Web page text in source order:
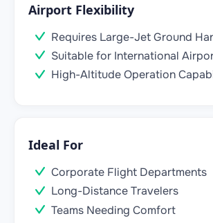
Airport Flexibility
Requires Large-Jet Ground
Suitable for International
High-Altitude Operation
Ideal For
Corporate Flight Departments
Long-Distance Travelers
Teams Needing Comfort